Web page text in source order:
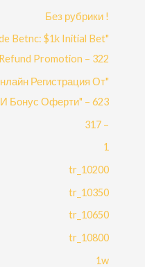
! Без рубрики
Betnc: $1k Initial Bet
Refund Promotion – 322
Регистрация От
Бонус Оферти" – 623
– 317
1
10200_tr
10350_tr
10650_tr
10800_tr
1w